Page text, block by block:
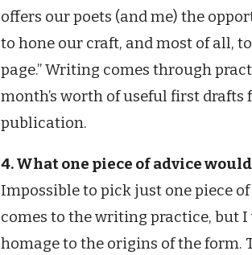
offers our poets (and me) the
to hone our craft, and most of all,
page.” Writing comes through
month’s worth of useful first drafts
publication.
4. What one piece of advice
Impossible to pick just one piece
comes to the writing practice, but I
homage to the origins of the form.